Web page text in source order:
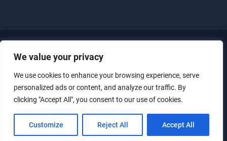
We value your privacy
We use cookies to enhance your browsing experience, serve
personalized ads or content, and analyze our traffic. By
clicking "Accept All", you consent to our use of cookies.
Customize Reject All Accept All